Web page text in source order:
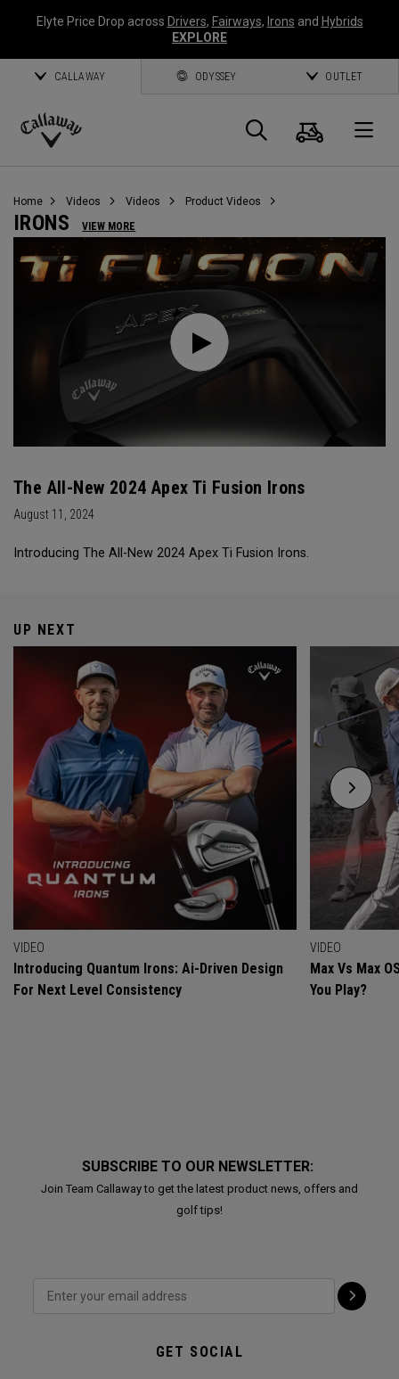
Elyte Price Drop across Drivers, Fairways, Irons and Hybrids
EXPLORE
CALLAWAY ODYSSEY OUTLET
Callaway
Search
Cart
Home Videos Videos Product Videos
IRONS VIEW MORE
The All-New 2024 Apex Ti Fusion Irons
August 11, 2024
Introducing The All-New 2024 Apex Ti Fusion Irons.
UP NEXT
VIDEO
Introducing Quantum Irons: Ai-Driven Design
For Next Level Consistency
VIDEO
Max Vs Max
You Play?
SUBSCRIBE TO OUR NEWSLETTER:
Join Team Callaway to get the latest product news, offers and
golf tips!
GET SOCIAL